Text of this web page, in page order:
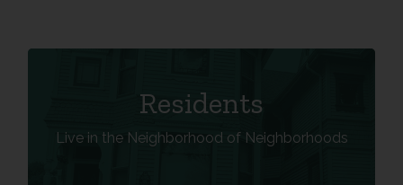
Residents
Live in the Neighborhood of Neighborhoods
LIVE IN THE NWS
Learn More